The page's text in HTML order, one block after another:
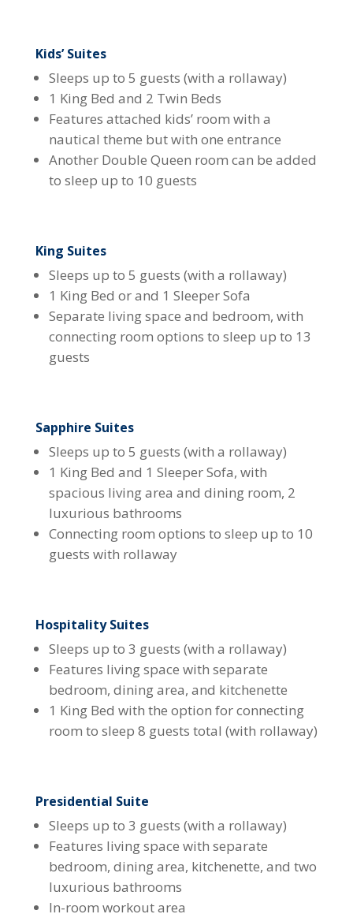
Kids’ Suites
Sleeps up to 5 guests (with a rollaway)
1 King Bed and 2 Twin Beds
Features attached kids’ room with a
nautical theme but with one entrance
Another Double Queen room can be added
to sleep up to 10 guests
King Suites
Sleeps up to 5 guests (with a rollaway)
1 King Bed or and 1 Sleeper Sofa
Separate living space and bedroom, with
connecting room options to sleep up to 13
guests
Sapphire Suites
Sleeps up to 5 guests (with a rollaway)
1 King Bed and 1 Sleeper Sofa, with
spacious living area and dining room, 2
luxurious bathrooms
Connecting room options to sleep up to 10
guests with rollaway
Hospitality Suites
Sleeps up to 3 guests (with a rollaway)
Features living space with separate
bedroom, dining area, and kitchenette
1 King Bed with the option for connecting
room to sleep 8 guests total (with rollaway)
Presidential Suite
Sleeps up to 3 guests (with a rollaway)
Features living space with separate
bedroom, dining area, kitchenette, and two
luxurious bathrooms
In-room workout area